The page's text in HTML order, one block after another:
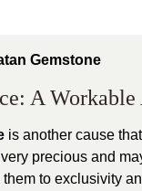
Gemstone
A Workable
is another cause
precious and
to exclusivity